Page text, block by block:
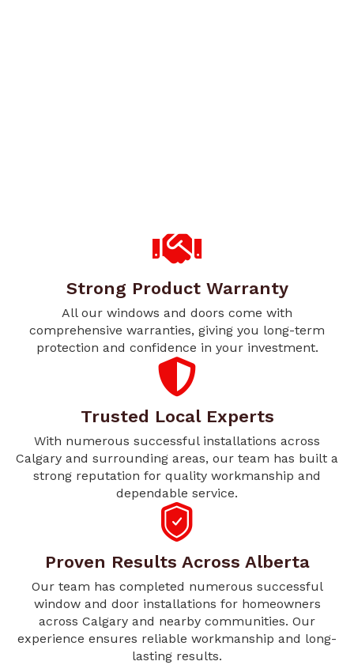
Strong Product Warranty
All our windows and doors come with
comprehensive warranties, giving you long-term
protection and confidence in your investment.
Trusted Local Experts
With numerous successful installations across
Calgary and surrounding areas, our team has built a
strong reputation for quality workmanship and
dependable service.
Proven Results Across Alberta
Our team has completed numerous successful
window and door installations for homeowners
across Calgary and nearby communities. Our
experience ensures reliable workmanship and long-
lasting results.